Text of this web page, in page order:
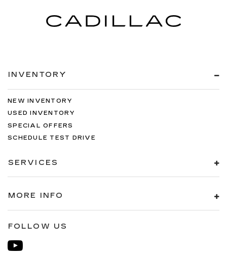
INVENTORY
NEW INVENTORY
USED INVENTORY
SPECIAL OFFERS
SCHEDULE TEST DRIVE
SERVICES
MORE INFO
FOLLOW US